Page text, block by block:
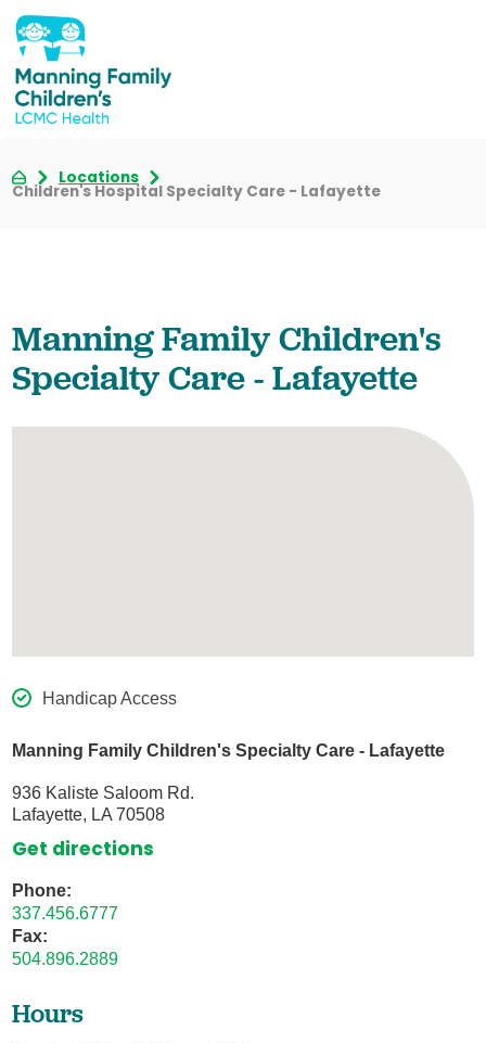
Locations
Children's Hospital Specialty Care - Lafayette
Manning Family Children's
Specialty Care - Lafayette
Handicap Access
Manning Family Children's Specialty Care - Lafayette
936 Kaliste Saloom Rd.
Lafayette, LA 70508
Get directions
Phone:
337.456.6777
Fax:
504.896.2889
Hours